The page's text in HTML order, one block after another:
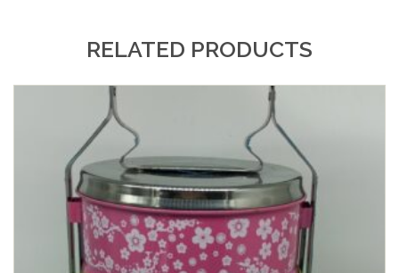
RELATED PRODUCTS